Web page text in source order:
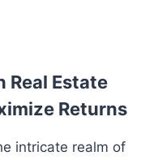
Real Estate
Returns
intricate realm of